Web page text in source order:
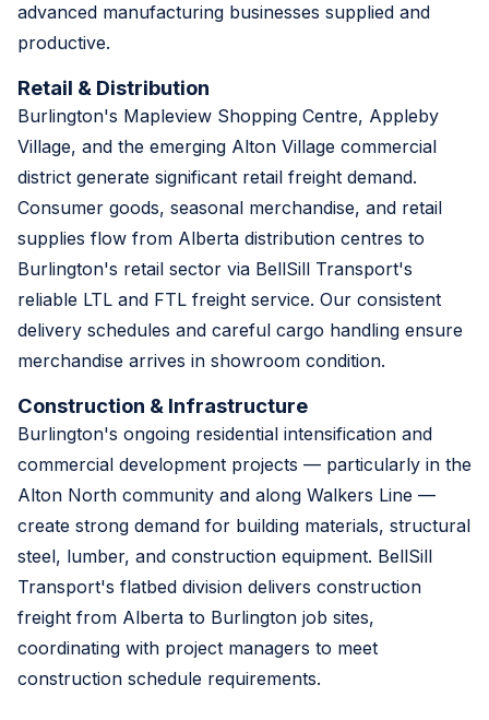
advanced manufacturing businesses supplied and
productive.
Retail & Distribution
Burlington's Mapleview Shopping Centre, Appleby
Village, and the emerging Alton Village commercial
district generate significant retail freight demand.
Consumer goods, seasonal merchandise, and retail
supplies flow from Alberta distribution centres to
Burlington's retail sector via BellSill Transport's
reliable LTL and FTL freight service. Our consistent
delivery schedules and careful cargo handling ensure
merchandise arrives in showroom condition.
Construction & Infrastructure
Burlington's ongoing residential intensification and
commercial development projects — particularly in the
Alton North community and along Walkers Line —
create strong demand for building materials, structural
steel, lumber, and construction equipment. BellSill
Transport's flatbed division delivers construction
freight from Alberta to Burlington job sites,
coordinating with project managers to meet
construction schedule requirements.